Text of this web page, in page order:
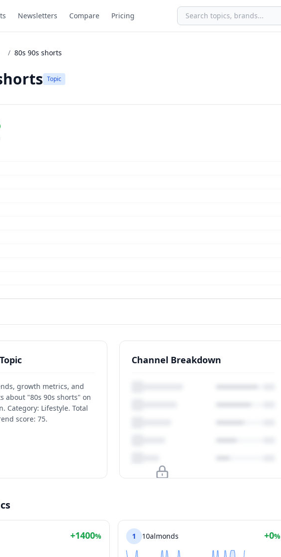
Newsletters Compare Pricing
/ 80s 90s shorts
Topic
growth metrics, and
about "80s 90s shorts" on
Category: Lifestyle. Total
score: 75.
Channel Breakdown
+1400% 1 10almonds +0%